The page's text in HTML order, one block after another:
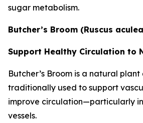
sugar metabolism.
Butcher’s Broom (Ruscus
Support Healthy Circulation to
Butcher’s Broom is a natural
traditionally used to support
improve circulation—particularly
vessels.